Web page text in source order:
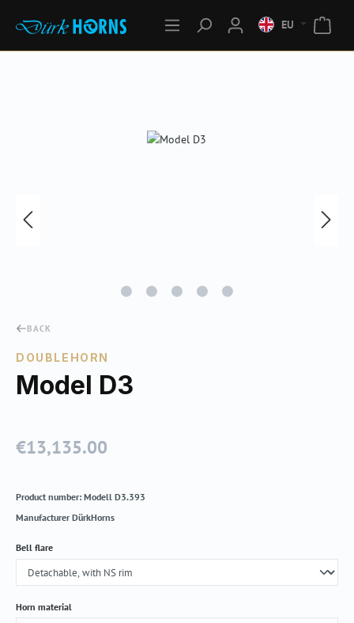
EU
BACK
DOUBLEHORN
Model D3
Regular price:
€13,135.00
Product number: Modell D3.393
Manufacturer DürkHorns
Select
Bell flare
Select
Horn material